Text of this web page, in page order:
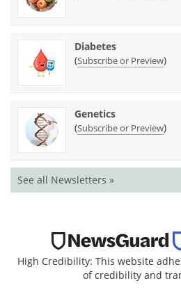
Diabetes
(Subscribe or Preview)
Genetics
(Subscribe or Preview)
See all Newsletters »
High Credibility: This website
of credibility and